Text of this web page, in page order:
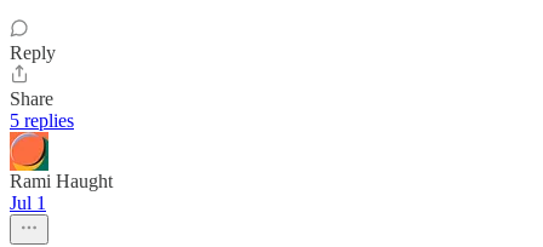
Reply
Share
5 replies
Rami Haught
Jul 1